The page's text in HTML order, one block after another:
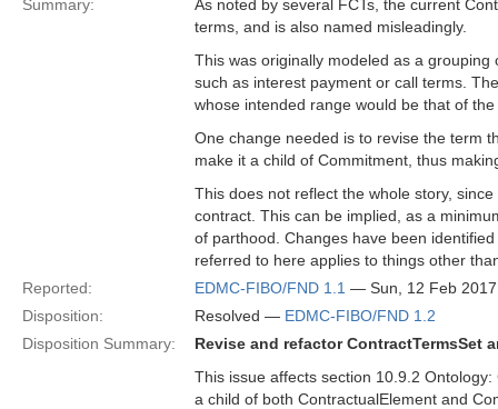
Summary:
As noted by several FCTs, the current
terms, and is also named misleadingly.
This was originally modeled as a
such as interest payment or call terms.
whose intended range would be that of
One change needed is to revise the term
make it a child of Commitment, thus
This does not reflect the whole story,
contract. This can be implied, as a
of parthood. Changes have been
referred to here applies to things other
Reported:
EDMC-FIBO/FND 1.1 — Sun, 12 Feb
Disposition:
Resolved — EDMC-FIBO/FND 1.2
Disposition Summary:
Revise and refactor ContractTermsSet
This issue affects section 10.9.2
a child of both ContractualElement and